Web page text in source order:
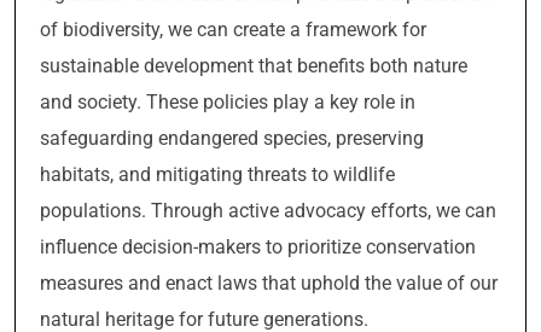
of biodiversity, we can create a framework for
sustainable development that benefits both nature
and society. These policies play a key role in
safeguarding endangered species, preserving
habitats, and mitigating threats to wildlife
populations. Through active advocacy efforts, we can
influence decision-makers to prioritize conservation
measures and enact laws that uphold the value of our
natural heritage for future generations.